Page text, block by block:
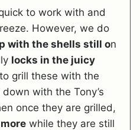
to work with and
However, we do
with the shells still on
locks in the juicy
grill these with the
with the Tony’s
once they are grilled,
while they are still